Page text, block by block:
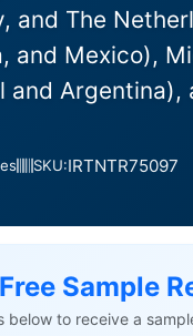
and The
and Mexico),
and Argentina),
SKU:IRTNTR75097
Sample
below to receive a